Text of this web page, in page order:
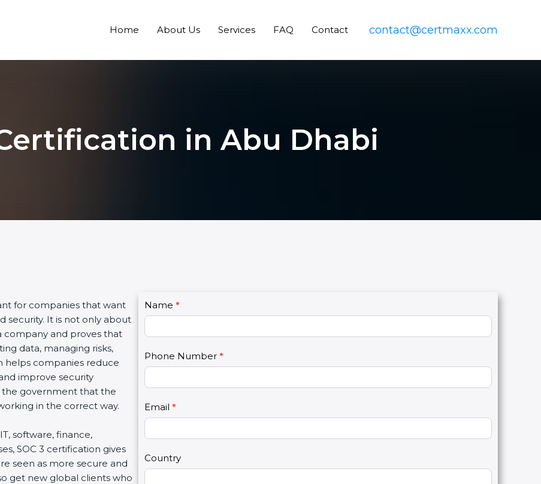
Home About Us Services FAQ Contact contact@certmaxx.com
in Abu Dhabi
for companies that want
security. It is not only about
company and proves that
data, managing risks,
helps companies reduce
improve security
the government that the
in the correct way.
software, finance,
SOC 3 certification gives
seen as more secure and
get new global clients who
C
o
n
a
t
U
s
2
Name *
Phone Number *
Email *
Country
I
f
y
u
r
e
h
u
a